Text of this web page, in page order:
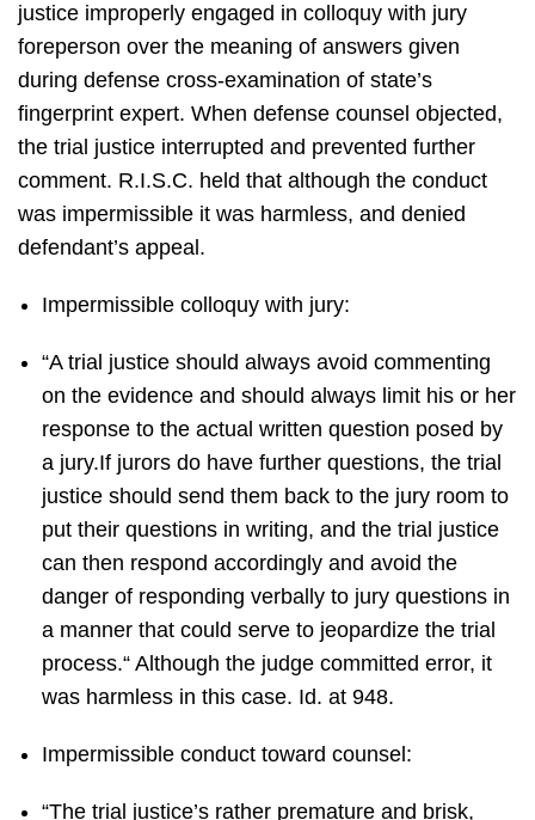
justice improperly engaged in colloquy with jury
foreperson over the meaning of answers given
during defense cross-examination of state’s
fingerprint expert. When defense counsel objected,
the trial justice interrupted and prevented further
comment. R.I.S.C. held that although the conduct
was impermissible it was harmless, and denied
defendant’s appeal.
Impermissible colloquy with jury:
“A trial justice should always avoid commenting
on the evidence and should always limit his or her
response to the actual written question posed by
a jury.If jurors do have further questions, the trial
justice should send them back to the jury room to
put their questions in writing, and the trial justice
can then respond accordingly and avoid the
danger of responding verbally to jury questions in
a manner that could serve to jeopardize the trial
process.“ Although the judge committed error, it
was harmless in this case. Id. at 948.
Impermissible conduct toward counsel:
“The trial justice’s rather premature and brisk,